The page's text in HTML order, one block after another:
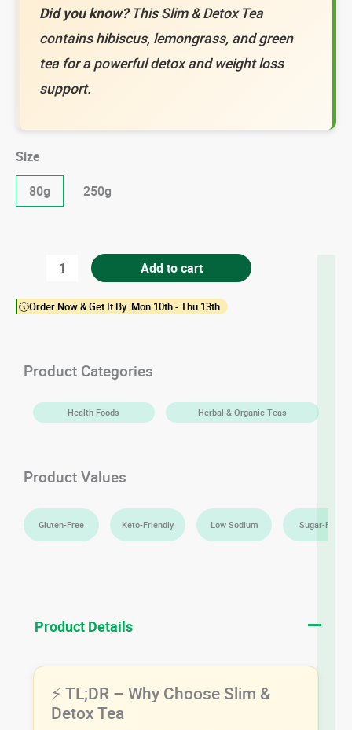
Did you know?This Slim & Detox Tea
contains hibiscus, lemongrass, and green
tea for a powerful detox and weight loss
support.
Size
80g 250g
Detox
Add to cart
🕔Order Now & Get It By: Mon 10th - Thu 13th
Product Categories
Health Foods Herbal & Organic Teas
Product Values
Gluten-Free Keto-Friendly Low Sodium Sugar-Free
Product Details
⚡ TL;DR – Why Choose Slim &
Detox Tea